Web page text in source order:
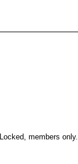
Locked, members only.